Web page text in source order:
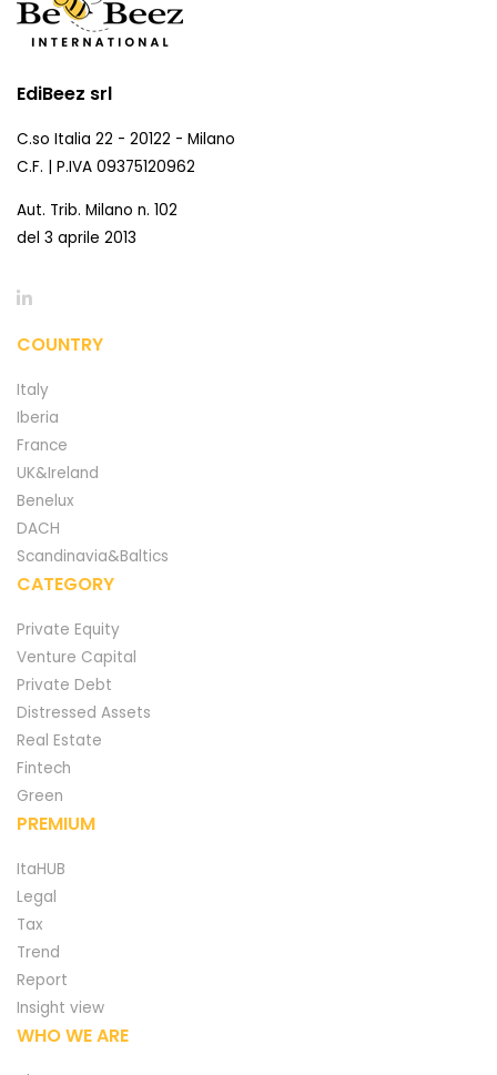
EdiBeez srl
C.so Italia 22 - 20122 - Milano
C.F. | P.IVA 09375120962
Aut. Trib. Milano n. 102
del 3 aprile 2013
COUNTRY
Italy
Iberia
France
UK&Ireland
Benelux
DACH
Scandinavia&Baltics
CATEGORY
Private Equity
Venture Capital
Private Debt
Distressed Assets
Real Estate
Fintech
Green
PREMIUM
ItaHUB
Legal
Tax
Trend
Report
Insight view
WHO WE ARE